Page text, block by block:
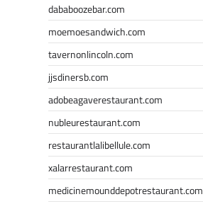
dababoozebar.com
moemoesandwich.com
tavernonlincoln.com
jjsdinersb.com
adobeagaverestaurant.com
nubleurestaurant.com
restaurantlalibellule.com
xalarrestaurant.com
medicinemounddepotrestaurant.com